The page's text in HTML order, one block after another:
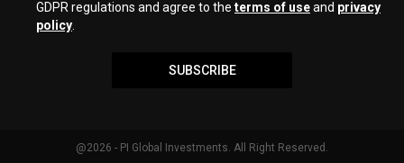
GDPR regulations and agree to the terms of useand privacy
policy
SUBSCRIBE
@2026 - PI Global Investments. All Right Reserved.